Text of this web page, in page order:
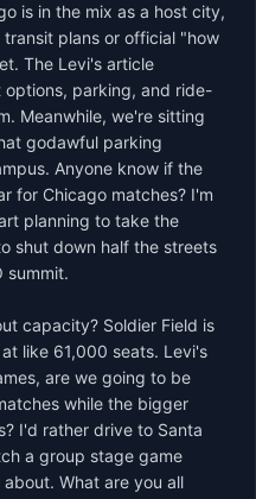
is in the mix as a host city,
plans or official "how
The Levi's article
parking, and ride-
Meanwhile, we're sitting
godawful parking
Anyone know if the
for Chicago matches? I'm
planning to take the
shut down half the streets
summit.
capacity? Soldier Field is
like 61,000 seats. Levi's
are we going to be
while the bigger
I'd rather drive to Santa
a group stage game
What are you all